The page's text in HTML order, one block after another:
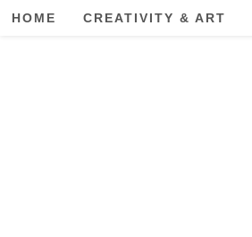
HOME CREATIVITY & ART